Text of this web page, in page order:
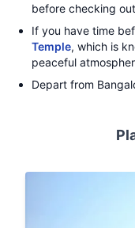
before checking
If you have time
Temple, which is
peaceful
Depart from